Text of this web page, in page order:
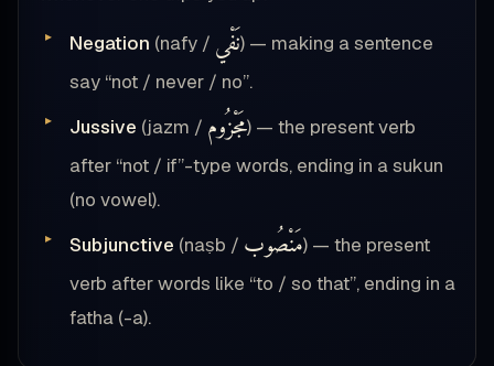
Negation (nafy / نَفْي) — making a sentence
say “not / never / no”.
Jussive (jazm / مَجْزُوم) — the present verb
after “not / if”-type words, ending in a sukun
(no vowel).
Subjunctive (naṣb / مَنْصُوب) — the present
verb after words like “to / so that”, ending in a
fatha (-a).